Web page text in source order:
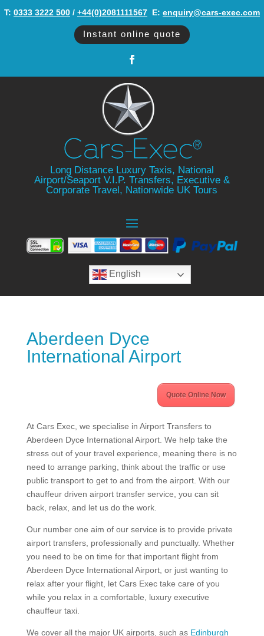
T: 0333 3222 500/ +44(0)2081111567‬ E: enquiry@cars-exec.com
Instant online quote
Long Distance Luxury Taxis, National
Airport/Seaport V.I.P. Transfers, Executive &
Corporate Travel, Nationwide UK Tours
English
Aberdeen Dyce
International Airport
Quote Online Now
At Cars Exec, we specialise in Airport Transfers to
Aberdeen Dyce International Airport. We help take the
stress out of your travel experience, meaning there is no
need to arrange parking, think about the traffic or use
public transport to get to and from the airport. With our
chauffeur driven airport transfer service, you can sit
back, relax, and let us do the work.
Our number one aim of our service is to provide private
airport transfers, professionally and punctually. Whether
you need to be on time for that important flight from
Aberdeen Dyce International Airport, or just wanting to
relax after your flight, let Cars Exec take care of you
while you relax in a comfortable, luxury executive
chauffeur taxi.
We cover all the major UK airports, such as Edinburgh